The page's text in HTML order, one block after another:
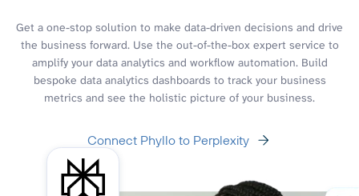
Get a one-stop solution to make data-driven decisions and drive
the business forward. Use the out-of-the-box expert service to
amplify your data analytics and workflow automation. Build
bespoke data analytics dashboards to track your business
metrics and see the holistic picture of your business.
Connect Phyllo to Perplexity